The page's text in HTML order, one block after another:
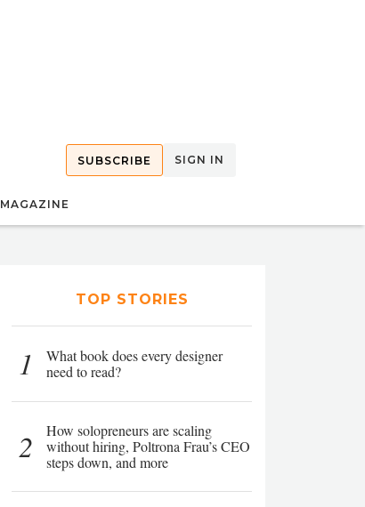
SUBSCRIBE SIGN IN
MAGAZINE
TOP STORIES
1
What book does every designer
need to read?
2
How solopreneurs are scaling
without hiring, Poltrona Frau’s CEO
steps down, and more